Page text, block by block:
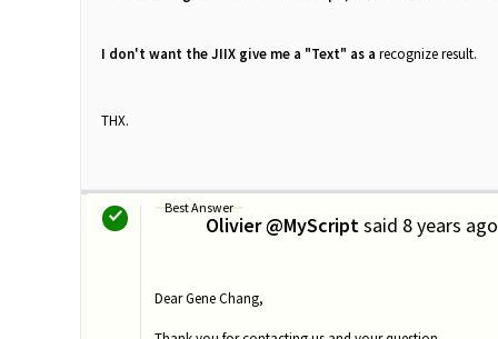
I don't want the JIIX give me a "Text" as a recognizeresult.
THX.
Best Answer
Olivier @MyScriptsaid 8 years ago
Dear Gene Chang,